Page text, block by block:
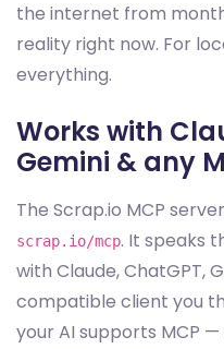
the internet from
reality right now. For
everything.
Works with
Gemini & any
The Scrap.io MCP
scrap.io/mcp. It speaks
with Claude, ChatGPT,
compatible client you
your AI supports MCP